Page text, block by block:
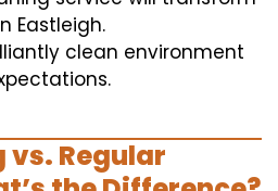
Eastleigh.
clean environment
vs. Regular